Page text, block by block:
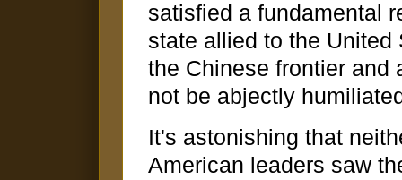
satisfied a fundamental
state allied to the
the Chinese frontier and
not be abjectly
It's astonishing that
American leaders saw